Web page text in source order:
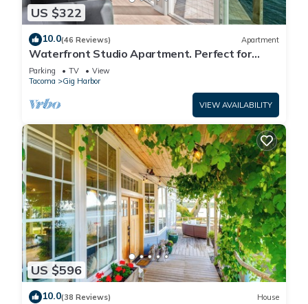
US $322
10.0(46 Reviews) Apartment
Waterfront Studio Apartment. Perfect for
work or play.
Parking TV
View
Tacoma
Gig Harbor
VIEW AVAILABILITY
US $596
10.0(38 Reviews) House